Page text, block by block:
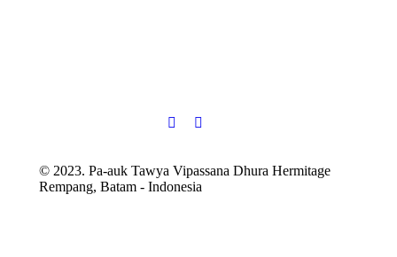
© 2023. Pa-auk Tawya Vipassana Dhura Hermitage
Rempang, Batam - Indonesia